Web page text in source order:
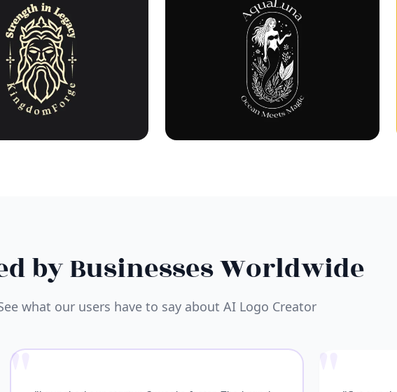
by Businesses Worldwide
what our users have to say about AI Logo Creator
"